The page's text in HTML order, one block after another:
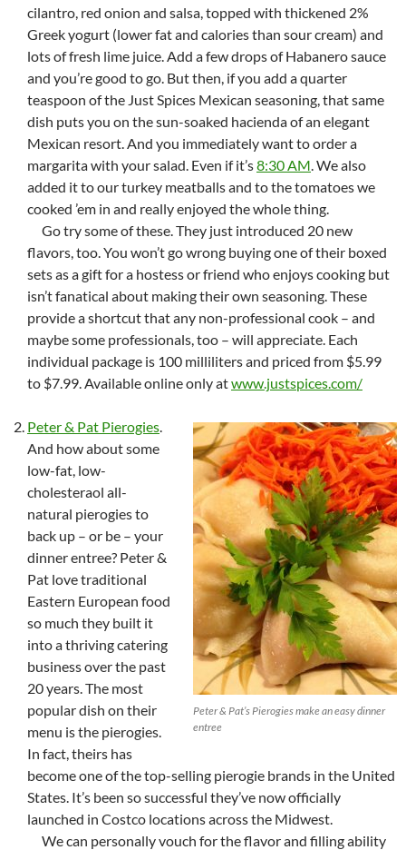
cilantro, red onion and salsa, topped with thickened 2%
Greek yogurt (lower fat and calories than sour cream) and
lots of fresh lime juice. Add a few drops of Habanero sauce
and you’re good to go. But then, if you add a quarter
teaspoon of the Just Spices Mexican seasoning, that same
dish puts you on the sun-soaked hacienda of an elegant
Mexican resort. And you immediately want to order a
margarita with your salad. Even if it’s8:30 AM . We also
added it to our turkey meatballs and to the tomatoes we
cooked ’em in and really enjoyed the whole thing.
Go try some of these. They just introduced 20 new
flavors, too. You won’t go wrong buying one of their boxed
sets as a gift for a hostess or friend who enjoys cooking but
isn’t fanatical about making their own seasoning. These
provide a shortcut that any non-professional cook – and
maybe some professionals, too – will appreciate. Each
individual package is 100 milliliters and priced from $5.99
to $7.99. Available online only atwww.justspices.com/
Peter & Pat’s Pierogies make an easy dinner
entree
Peter & Pat Pierogies
And how about some
low-fat, low-
cholesteraol all-
natural pierogies to
back up – or be – your
dinner entree? Peter &
Pat love traditional
Eastern European food
so much they built it
into a thriving catering
business over the past
20 years. The most
popular dish on their
menu is the pierogies.
In fact, theirs has
become one of the top-selling pierogie brands in the United
States. It’s been so successful they’ve now officially
launched in Costco locations across the Midwest.
We can personally vouch for the flavor and filling ability